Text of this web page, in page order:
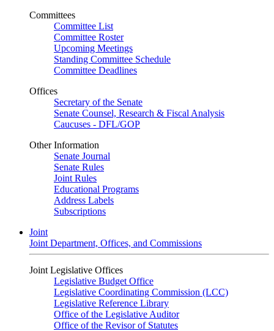
Committees
Committee List
Committee Roster
Upcoming Meetings
Standing Committee Schedule
Committee Deadlines
Offices
Secretary of the Senate
Senate Counsel, Research & Fiscal Analysis
Caucuses - DFL/GOP
Other Information
Senate Journal
Senate Rules
Joint Rules
Educational Programs
Address Labels
Subscriptions
Joint
Joint Department, Offices, and Commissions
Joint Legislative Offices
Legislative Budget Office
Legislative Coordinating Commission (LCC)
Legislative Reference Library
Office of the Legislative Auditor
Office of the Revisor of Statutes